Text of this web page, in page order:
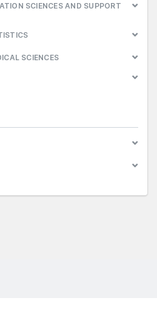
SCIENCES AND SUPPORT
SCIENCES